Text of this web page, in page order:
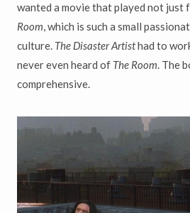
wanted a movie that played not just
Room, which is such a small
culture. The Disaster Artisthad to
never even heard of The Room. The
comprehensive.